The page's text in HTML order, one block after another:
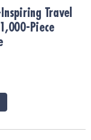
Piece Jigsaw
Travel
Piece